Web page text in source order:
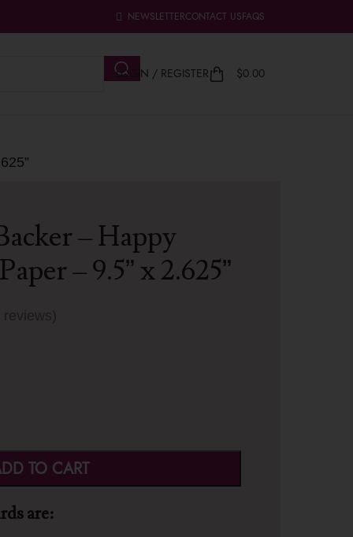
NEWSLETTERCONTACT USFAQS
LOGIN / REGISTER $0.00
– Happy
– 9.5” x 2.625”
TO CART
are: